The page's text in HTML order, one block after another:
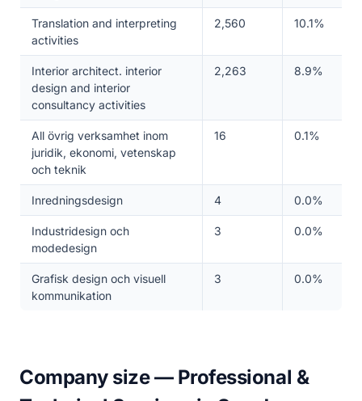
Translation and interpreting
activities
2,560 10.1%
Interior architect. interior
design and interior
consultancy activities
2,263 8.9%
All övrig verksamhet inom
juridik, ekonomi, vetenskap
och teknik
16 0.1%
Inredningsdesign 4 0.0%
Industridesign och
modedesign
3 0.0%
Grafisk design och visuell
kommunikation
3 0.0%
Company size — Professional &